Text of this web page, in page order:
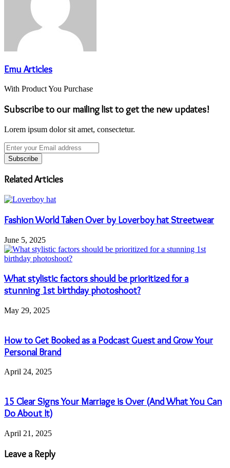
Emu Articles
With Product You Purchase
Subscribe to our mailing list to get the new updates!
Lorem ipsum dolor sit amet, consectetur.
Enter
your
Email
address
Related Articles
Fashion World Taken Over by Loverboy hat Streetwear
June 5, 2025
What stylistic factors should be prioritized for a
stunning 1st birthday photoshoot?
May 29, 2025
How to Get Booked as a Podcast Guest and Grow Your
Personal Brand
April 24, 2025
15 Clear Signs Your Marriage is Over (And What You Can
Do About It)
April 21, 2025
Leave a Reply